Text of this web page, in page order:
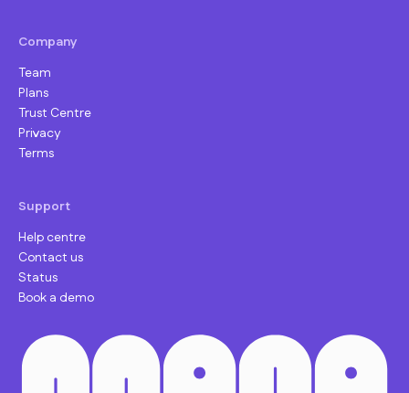
Company
Team
Plans
Trust Centre
Privacy
Terms
Support
Help centre
Contact us
Status
Book a demo